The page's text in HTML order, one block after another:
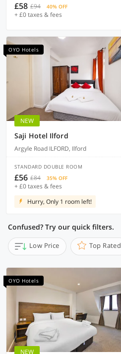
£58 £94 40% OFF
+ £0 taxes & fees
OYO Hotels
NEW
Saji Hotel Ilford
Argyle Road ILFORD, Ilford
STANDARD DOUBLE ROOM
£56 £84 35% OFF
+ £0 taxes & fees
Hurry, Only 1 room left!
Confused? Try our quick filters.
Low Price Top Rated
OYO Hotels
NEW